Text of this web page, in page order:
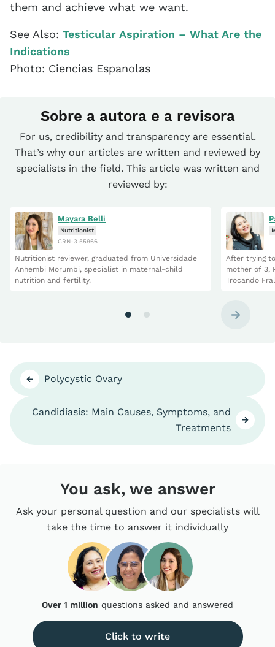
them and achieve what we want.
See Also: Testicular Aspiration – What Are the
Indications
Photo: Ciencias Espanolas
Sobre a autora e a revisora
For us, credibility and transparency are essential.
That’s why our articles are written and reviewed by
specialists in the field. This article was written and
reviewed by:
Mayara Belli
Nutritionist
CRN-3 55966
Nutritionist reviewer, graduated from Universidade
Anhembi Morumbi, specialist in maternal-child
nutrition and fertility.
After trying
mother of 3,
Trocando
Polycystic Ovary
Candidiasis: Main Causes, Symptoms, and
Treatments
You ask, we answer
Ask your personal question and our specialists will
take the time to answer it individually
Over 1 million questions asked and answered
Click to write